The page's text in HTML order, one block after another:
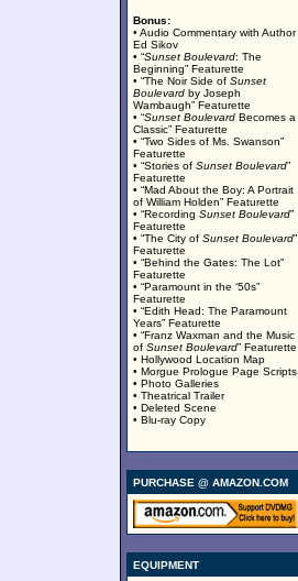
Bonus:
• Audio Commentary with Author
Ed Sikov
• “Sunset Boulevard: The
Beginning” Featurette
• “The Noir Side of Sunset
Boulevard by Joseph
Wambaugh” Featurette
• “Sunset Boulevard Becomes a
Classic” Featurette
• “Two Sides of Ms. Swanson”
Featurette
• “Stories of Sunset Boulevard”
Featurette
• “Mad About the Boy: A Portrait
of William Holden” Featurette
• “Recording Sunset Boulevard”
Featurette
• “The City of Sunset Boulevard”
Featurette
• “Behind the Gates: The Lot”
Featurette
• “Paramount in the ‘50s”
Featurette
• “Edith Head: The Paramount
Years” Featurette
• “Franz Waxman and the Music
of Sunset Boulevard” Featurette
• Hollywood Location Map
• Morgue Prologue Page Scripts
• Photo Galleries
• Theatrical Trailer
• Deleted Scene
• Blu-ray Copy
PURCHASE @ AMAZON.COM
EQUIPMENT